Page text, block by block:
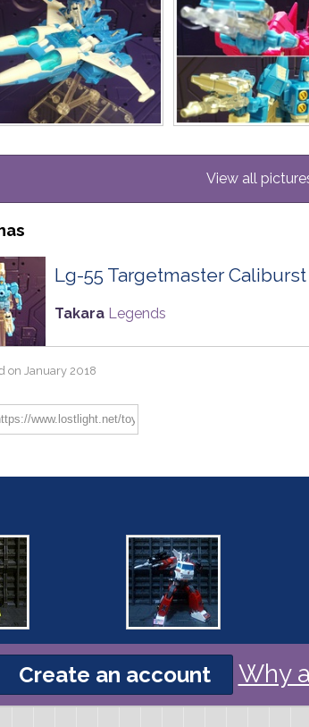
View all
Lg-55 Targetmaster Caliburst
Takara Legends
on January 2018
Create an account Why